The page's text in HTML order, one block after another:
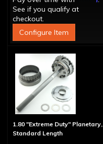
See if you qualify at
checkout.
Configure Item
1.80 "Extreme Duty" Planetary,
Standard Length